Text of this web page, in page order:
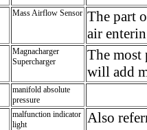
Mass Airflow Sensor The part
air
Magnacharger
Supercharger
The most
will add
manifold absolute
pressure
malfunction indicator
light
Also